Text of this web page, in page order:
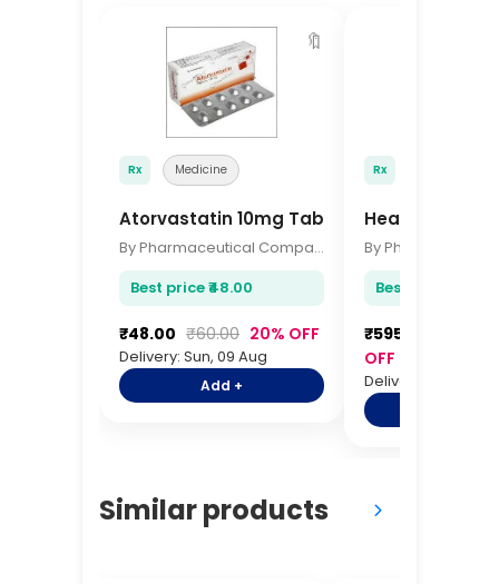
🔖
Rx Medicine
Atorvastatin 10mg Tablets 15s
By Pharmaceutical Company
Best price ₹48.00
₹48.00 ₹60.00 20% OFF
Delivery: Sun, 09 Aug
Add +
Rx
HealthKart
Best price
₹595.00
OFF
Delivery: Sun, 09
Similar products